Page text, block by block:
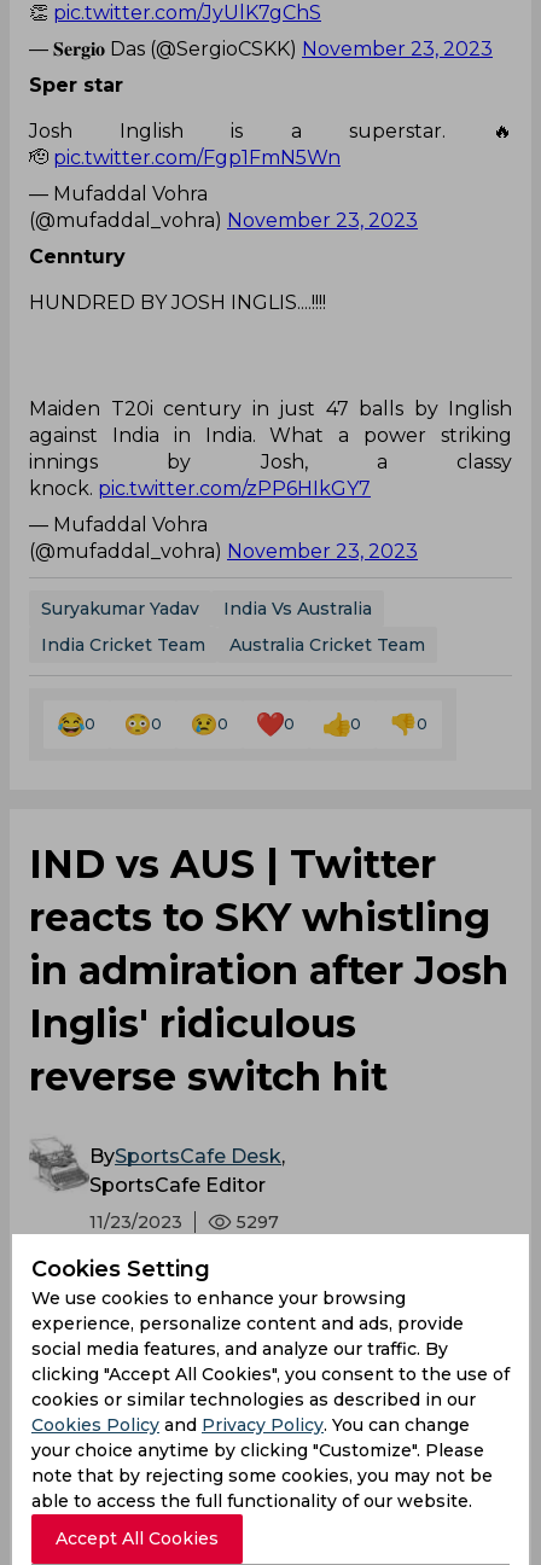
👏 pic.twitter.com/JyUlK7gChS
— 𝐒𝐞𝐫𝐠𝐢𝐨 Das (@SergioCSKK) November 23, 2023
Sper star
Josh Inglish is a superstar. 🔥
🫡 pic.twitter.com/Fgp1FmN5Wn
— Mufaddal Vohra
(@mufaddal_vohra) November 23, 2023
Cenntury
HUNDRED BY JOSH INGLIS....!!!!
Maiden T20i century in just 47 balls by Inglish
against India in India. What a power striking
innings by Josh, a classy
knock. pic.twitter.com/zPP6HIkGY7
— Mufaddal Vohra
(@mufaddal_vohra) November 23, 2023
Suryakumar Yadav
India Vs Australia
India Cricket Team
Australia Cricket Team
0 0 0 0 0 0
IND vs AUS | Twitter
reacts to SKY whistling
in admiration after Josh
Inglis' ridiculous
reverse switch hit
BySportsCafe Desk,
SportsCafe Editor
11/23/2023 5297
When the best T20 batter in the world is left
with his mouth agape, one can be sure they
have pulled off something special. Josh
Inglis' audacious shot over the wicket-
keeper's head on Thursday had Suryakumar
Yadav distorting his face into all sorts of
reactions while soaking in the brilliance.
Cookies Setting
We use cookies to enhance your browsing
experience, personalize content and ads, provide
social media features, and analyze our traffic. By
clicking "Accept All Cookies", you consent to the use of
cookies or similar technologies as described in our
Cookies Policy and Privacy Policy. You can change
your choice anytime by clicking "Customize". Please
note that by rejecting some cookies, you may not be
able to access the full functionality of our website.
Accept All Cookies